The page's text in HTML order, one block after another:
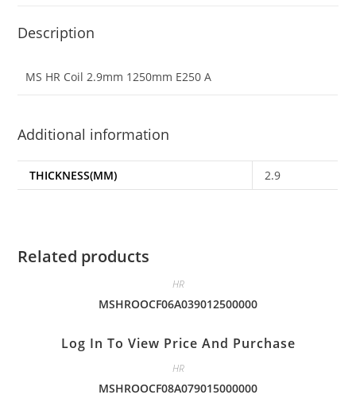
Description
MS HR Coil 2.9mm 1250mm E250 A
Additional information
THICKNESS(MM) 2.9
Related products
HR
MSHROOCF06A039012500000
Log In To View Price And Purchase
HR
MSHROOCF08A079015000000